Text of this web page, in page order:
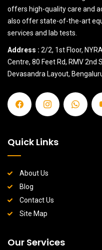
offers high-quality care and
also offer state-of-the-art
services and lab tests.
Address : 2/2, 1st Floor,
Centre, 80 Feet Rd, RMV 2nd
Devasandra Layout,
Quick Links
About Us
Blog
Contact Us
Site Map
Our Services